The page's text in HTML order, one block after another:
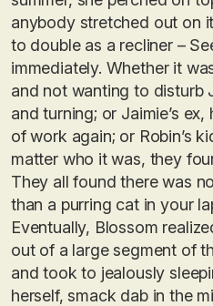
anybody stretched out on
to double as a recliner –
immediately. Whether it
and not wanting to disturb
and turning; or Jaimie’s
of work again; or Robin’s
matter who it was, they
They all found there was
than a purring cat in your
Eventually, Blossom
out of a large segment of
and took to jealously
herself, smack dab in the